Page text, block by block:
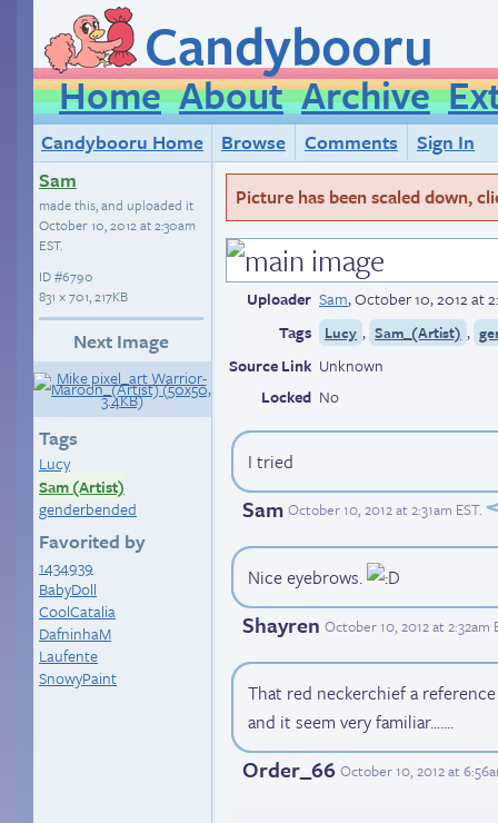
Candybooru
Home About Archive
Candybooru Home Browse Comments
Sign In
Sam
made this, and uploaded it
October 10, 2012 at 2:30am
EST.
ID#6790
831 × 701, 217KB
Next Image
Tags
Lucy
Sam (Artist)
genderbended
Favorited by
1434939
BabyDoll
CoolCatalia
DafninhaM
Laufente
SnowyPaint
Picture has been scaled down,
Uploader Sam,October 10, 2012 at
Tags
Lucy , Sam_(Artist) ,
Source Link Unknown
Locked No
I tried
Sam October 10, 2012 at 2:31am EST.
Nice eyebrows.
Shayren October 10, 2012 at 2:32am
That red neckerchief a
and it seem very familiar.......
Order_66 October 10, 2012 at